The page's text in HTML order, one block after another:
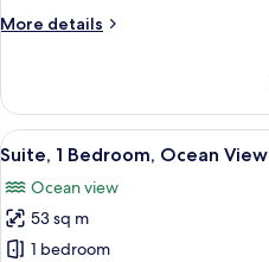
More details
More
1
Bedroom,
Pool
View
all
photos
for
Suite,
7
Suite, 1 Bedroom, Ocean View
Ocean view
53 sq m
1 bedroom